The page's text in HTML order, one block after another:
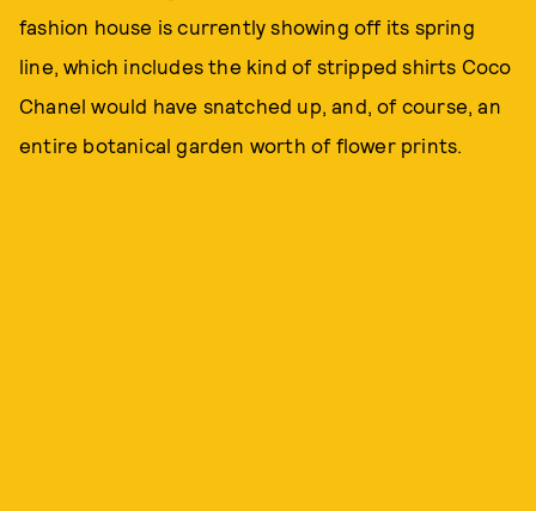
fashion house is currently showing off its spring
line, which includes the kind of stripped shirts Coco
Chanel would have snatched up, and, of course, an
entire botanical garden worth of flower prints.